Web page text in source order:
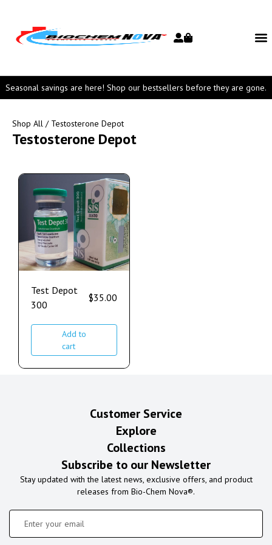
Seasonal savings are here! Shop our bestsellers before they are gone.
Shop All / Testosterone Depot
Testosterone Depot
Test Depot
300
$35.00
Add to
cart
Customer Service
Explore
Collections
Subscribe to our Newsletter
Stay updated with the latest news, exclusive offers, and product
releases from Bio-Chem Nova®.